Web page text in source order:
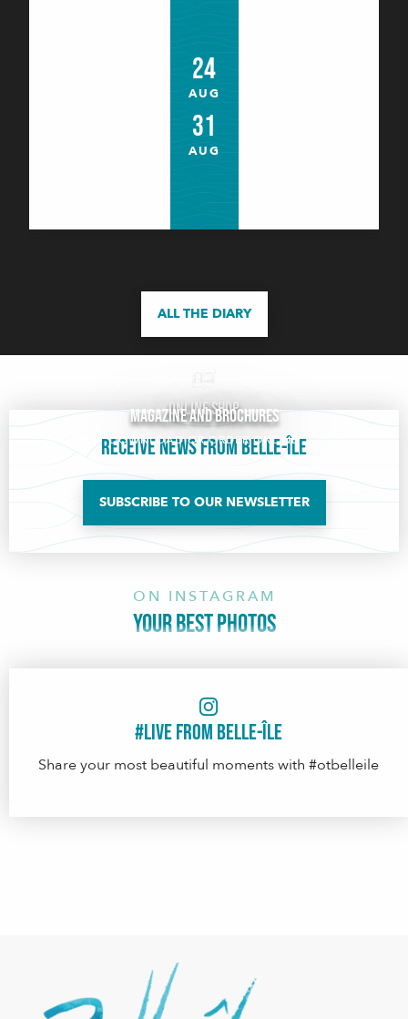
24
AUG
31
AUG
Les Ateliers bois de l'été (8 à 16 ans)
ALL THE DIARY
Online shop
Magazine and brochures
DOWNLOAD OR ORDER ONLINE
Receive news from Belle-Île
SUBSCRIBE TO OUR NEWSLETTER
ON INSTAGRAM
YOUR BEST PHOTOS
#Live from Belle-île
Share your most beautiful moments with #otbelleile